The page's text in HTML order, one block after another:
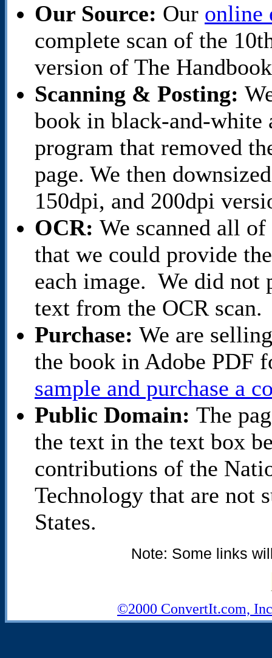
Our Source: Our online
complete scan of the
version of The
Scanning & Posting:
book in black-and-white
program that removed
page. We then
150dpi, and 200dpi
OCR: We scanned all
that we could provide
each image. We did not
text from the OCR scan.
Purchase: We are
the book in Adobe PDF
sample and purchase a
Public Domain: The
the text in the text box
contributions of the
Technology that are not
States.
Note: Some links
©2000 ConvertIt.com,